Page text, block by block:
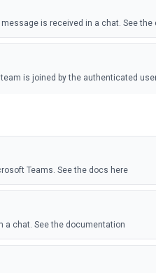
is received in a chat. See
is joined by the authenticated
Teams. See the docs here
a chat. See the documentation